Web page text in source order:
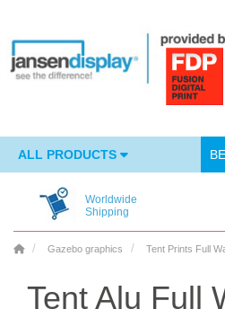
ALL PRODUCTS
Worldwide
Shipping
Gazebo graphics Tent Prints Full
Tent Alu Full